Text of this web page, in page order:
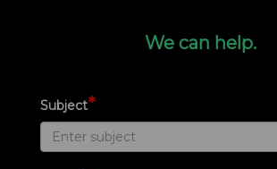
We can help.
Subject*